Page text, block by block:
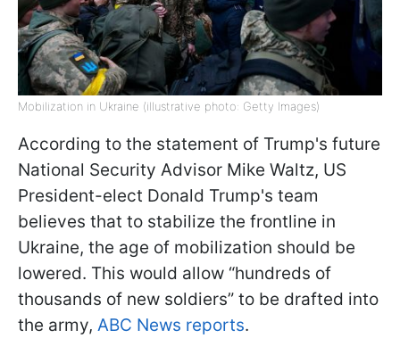
Mobilization in Ukraine (illustrative photo: Getty Images)
According to the statement of Trump's future
National Security Advisor Mike Waltz, US
President-elect Donald Trump's team
believes that to stabilize the frontline in
Ukraine, the age of mobilization should be
lowered. This would allow “hundreds of
thousands of new soldiers” to be drafted into
the army, ABC News reports.